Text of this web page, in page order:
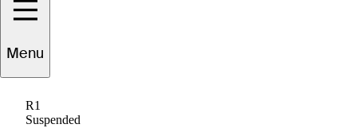
Menu
R1
Suspended
Zach